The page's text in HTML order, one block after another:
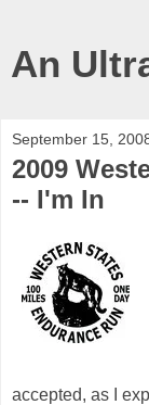
An
September 15,
2009
-- I'm In
accepted, as I